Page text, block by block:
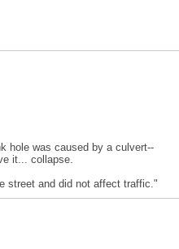
hole was caused by a culvert--
it... collapse.
street and did not affect traffic."